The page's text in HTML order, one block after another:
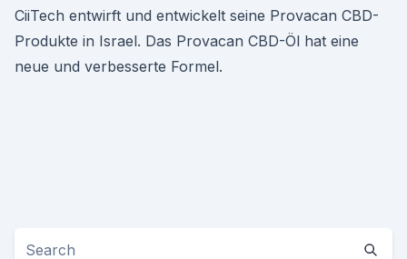
CiiTech entwirft und entwickelt seine Provacan CBD-
Produkte in Israel. Das Provacan CBD-Öl hat eine
neue und verbesserte Formel.